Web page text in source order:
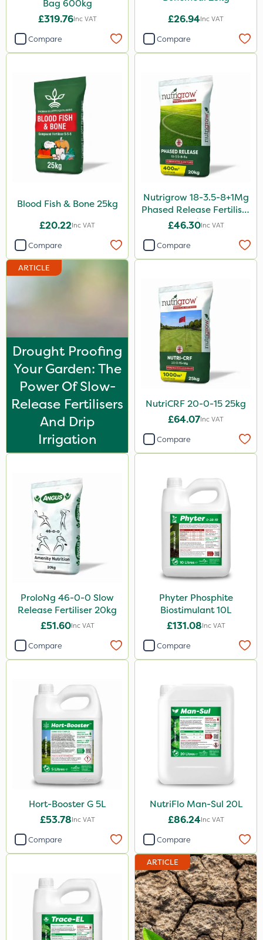
Boom Sprayer
Spreader
Watering Can
Stem Injector
By Hand
Bag 600kg
£319.76Inc VAT
Compare
£26.94Inc VAT
Compare
Blood Fish & Bone 25kg
£20.22Inc VAT
Compare
Nutrigrow 18-3.5-8+1Mg
Phased Release Fertiliser
20kg
£46.30Inc VAT
Compare
ARTICLE
Drought Proofing
Your Garden: The
Power Of Slow-
Release Fertilisers
And Drip
Irrigation
NutriCRF 20-0-15 25kg
£64.07Inc VAT
Compare
ProloNg 46-0-0 Slow
Release Fertiliser 20kg
£51.60Inc VAT
Compare
Phyter Phosphite
Biostimulant 10L
£131.08Inc VAT
Compare
Hort-Booster G 5L
£53.78Inc VAT
Compare
NutriFlo Man-Sul 20L
£86.24Inc VAT
Compare
ARTICLE